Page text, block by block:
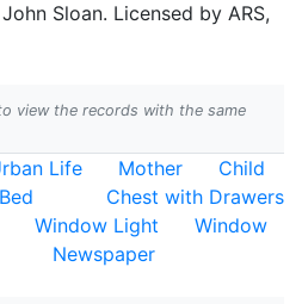
Sloan. Licensed by ARS,
view the records with the same
Life Mother
Child
Bed
Chest with Drawers
Window Light
Window
Newspaper